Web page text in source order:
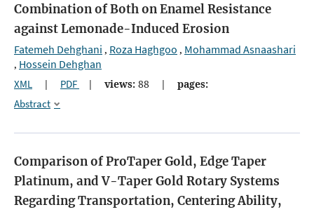
Combination of Both on Enamel Resistance
against Lemonade-Induced Erosion
Fatemeh Dehghani , Roza Haghgoo , Mohammad Asnaashari
, Hossein Dehghan
XML | PDF | views: 88 |
pages:
Abstract
Comparison of ProTaper Gold, Edge Taper
Platinum, and V-Taper Gold Rotary Systems
Regarding Transportation, Centering Ability,